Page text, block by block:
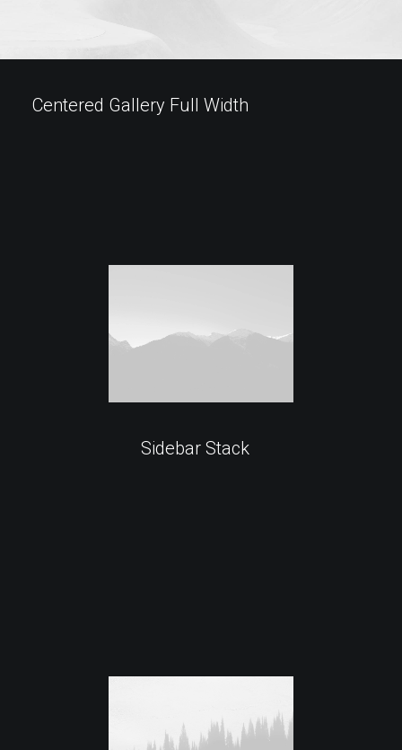
Centered Gallery Full Width
Sidebar Stack